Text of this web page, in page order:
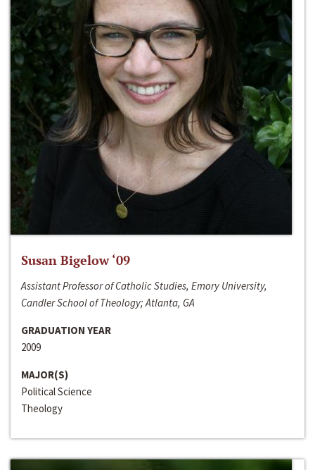
Susan Bigelow ‘09
Assistant Professor of Catholic Studies, Emory University,
Candler School of Theology; Atlanta, GA
GRADUATION YEAR
2009
MAJOR(S)
Political Science
Theology